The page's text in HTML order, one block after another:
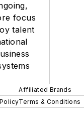
focus
talent
Affiliated Brands
Terms & Conditions